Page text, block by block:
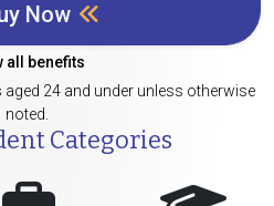
Now
all benefits
24 and under unless otherwise
noted.
Categories